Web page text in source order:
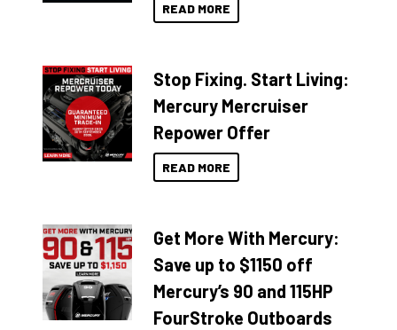
READ MORE
Stop Fixing. Start Living:
Mercury Mercruiser
Repower Offer
READ MORE
Get More With Mercury:
Save up to $1150 off
Mercury’s 90 and 115HP
FourStroke Outboards